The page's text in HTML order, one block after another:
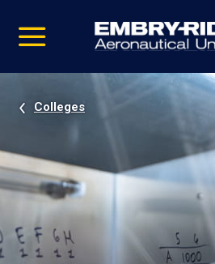
video
Navigation
Colleges